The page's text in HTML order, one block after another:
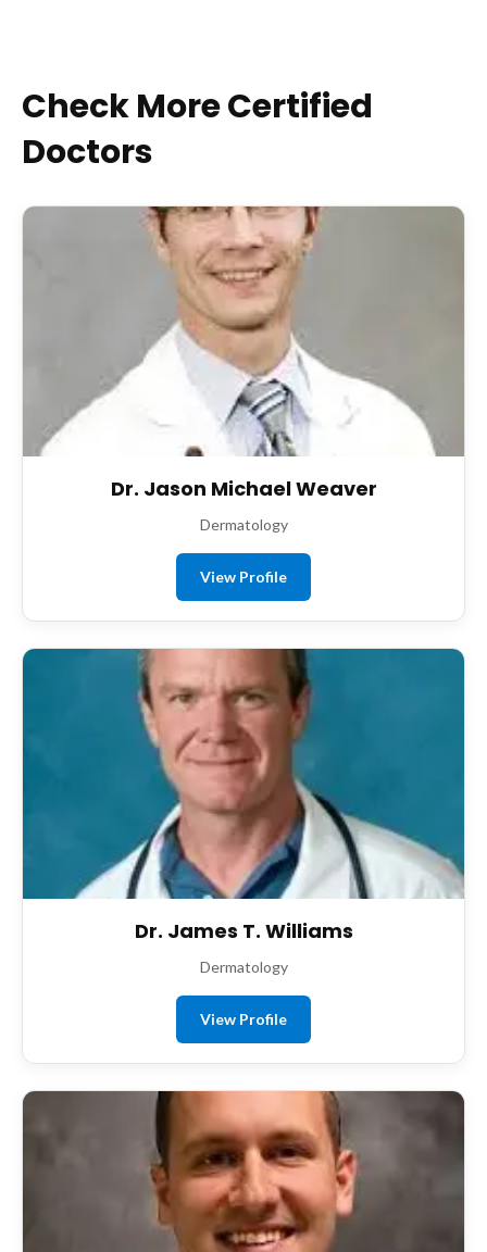
Check More Certified
Doctors
Dr. Jason Michael Weaver
Dermatology
View Profile
Dr. James T. Williams
Dermatology
View Profile